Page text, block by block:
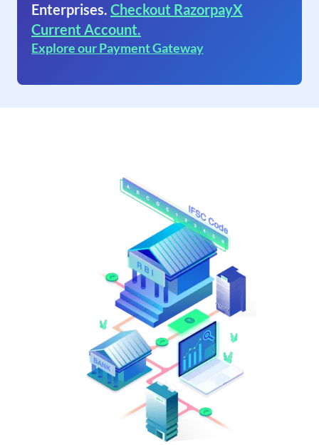
Enterprises. Checkout RazorpayX
Current Account.
Explore our Payment Gateway